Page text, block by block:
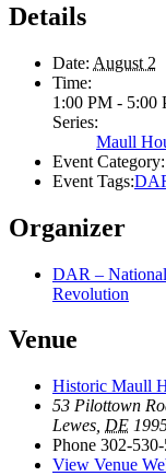
Details
Date: August 2
Time:
1:00 PM - 5:00
Series:
Maull
Event Category:
Event Tags:
Organizer
DAR –
Revolution
Venue
Historic Maull
53 Pilottown
Lewes DE
Phone 302-
View Venue